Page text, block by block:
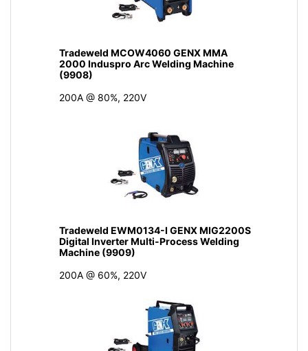
Tradeweld MCOW4060 GENX MMA
2000 Induspro Arc Welding Machine
(9908)
200A @ 80%, 220V
Tradeweld EWM0134-I GENX MIG2200S
Digital Inverter Multi-Process Welding
Machine (9909)
200A @ 60%, 220V